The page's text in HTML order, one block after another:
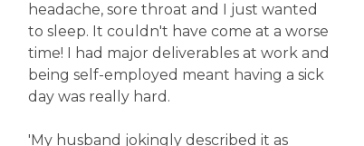
headache, sore throat and I just wanted
to sleep. It couldn't have come at a worse
time! I had major deliverables at work and
being self-employed meant having a sick
day was really hard.
'My husband jokingly described it as